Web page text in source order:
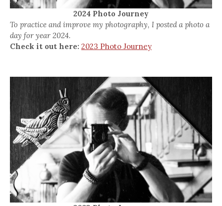
2024 Photo Journey
To practice and improve my photography, I posted a photo a
day for year 2024.
Check it out here: 2023 Photo Journey